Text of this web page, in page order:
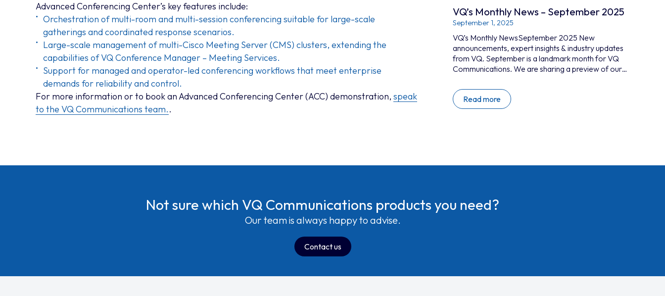
Advanced Conferencing Center’s key features include:
Orchestration of multi-room and multi-session conferencing suitable for large-scale
gatherings and coordinated response scenarios.
Large-scale management of multi-Cisco Meeting Server (CMS) clusters, extending the
capabilities of VQ Conference Manager – Meeting Services.
Support for managed and operator-led conferencing workflows that meet enterprise
demands for reliability and control.
For more information or to book an Advanced Conferencing Center (ACC) demonstration, speak
to the VQ Communications team..
VQ’s Monthly News – September 2025
September 1, 2025
VQ’s Monthly NewsSeptember 2025 New
announcements, expert insights & industry updates
from VQ. September is a landmark month for VQ
Communications. We are sharing a preview of our
resources. Catch up on the highlights below. What’s
new at VQ? Big VQ news ahead of WebexOne We’re
excited to share several new product announcements
Read more
Not sure which VQ Communications products you need?
Our team is always happy to advise.
Contact us